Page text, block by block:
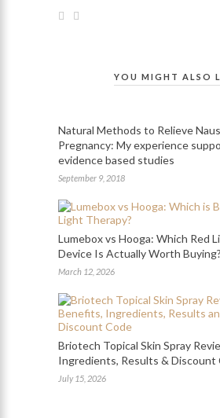
YOU MIGHT ALSO
Natural Methods to Relieve
Pregnancy: My experience
evidence based studies
September 9, 2018
Lumebox vs Hooga: Which Red
Device Is Actually Worth Buying?
March 12, 2026
Briotech Topical Skin Spray
Ingredients, Results & Discount
July 15, 2026